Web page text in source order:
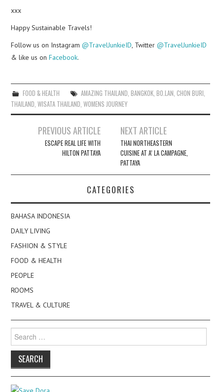
xxx
Happy Sustainable Travels!
Follow us on Instagram@TravelJunkieID , Twitter@TravelJunkieID
& like us onFacebook.
FOOD & HEALTH AMAZING THAILAND BANGKOK, BO.LAN CHON BURI
THAILAND ,WISATA THAILAND ,WOMENS JOURNEY
navigation
PREVIOUS ARTICLE
ESCAPE REAL LIFE WITH
HILTON PATTAYA
NEXT ARTICLE
THAI NORTHEASTERN
CUISINE AT A’ LA CAMPAGNE,
PATTAYA
CATEGORIES
BAHASA INDONESIA
DAILY LIVING
FASHION & STYLE
FOOD & HEALTH
PEOPLE
ROOMS
TRAVEL & CULTURE
for: